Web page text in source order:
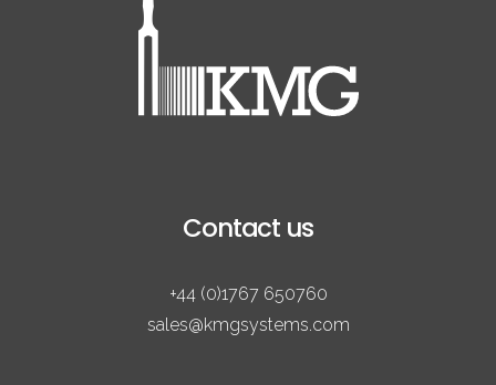
Contact us
+44 (0)1767 650760
sales@kmgsystems.com